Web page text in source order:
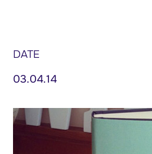
DATE
03.04.14